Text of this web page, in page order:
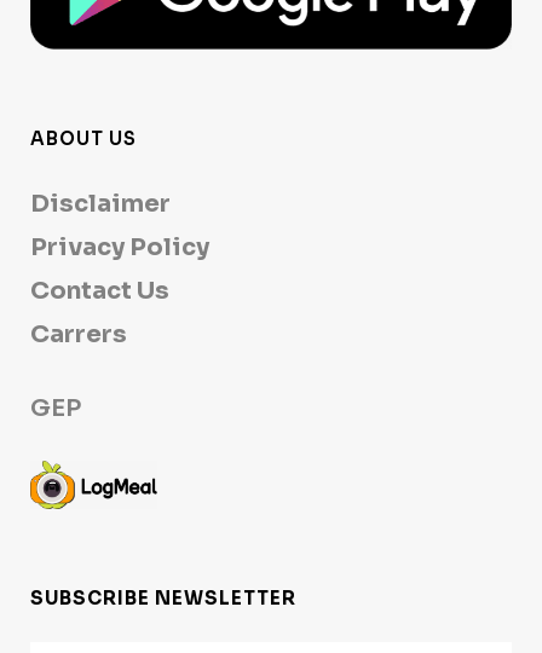
ABOUT US
Disclaimer
Privacy Policy
Contact Us
Carrers
GEP
SUBSCRIBE NEWSLETTER